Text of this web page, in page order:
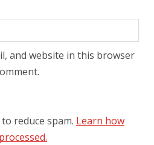
and website in this browser
reduce spam. Learn how